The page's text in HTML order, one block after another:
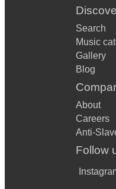
Search
Music
Gallery
Blog
About
Careers
Anti-
Follow